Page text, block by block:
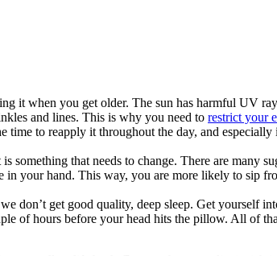
it when you get older. The sun has harmful UV
and lines. This is why you need to restrict your
to reapply it throughout the day, and
something that needs to change. There are many
your hand. This way, you are more likely to sip
don’t get good quality, deep sleep. Get yourself
of hours before your head hits the pillow. All of